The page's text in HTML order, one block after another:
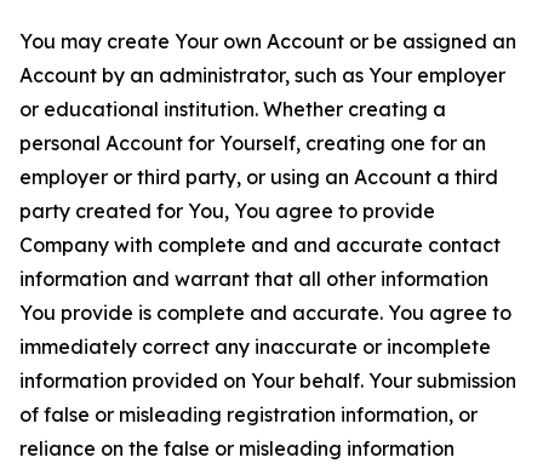
You may create Your own Account or be assigned an
Account by an administrator, such as Your employer
or educational institution. Whether creating a
personal Account for Yourself, creating one for an
employer or third party, or using an Account a third
party created for You, You agree to provide
Company with complete and and accurate contact
information and warrant that all other information
You provide is complete and accurate. You agree to
immediately correct any inaccurate or incomplete
information provided on Your behalf. Your submission
of false or misleading registration information, or
reliance on the false or misleading information